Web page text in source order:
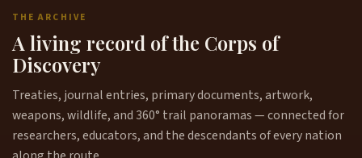
THE ARCHIVE
A living record of the Corps of
Discovery
Treaties, journal entries, primary documents, artwork,
weapons, wildlife, and 360° trail panoramas — connected for
researchers, educators, and the descendants of every nation